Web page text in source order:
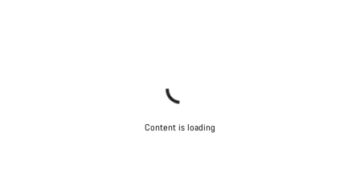
Content is loading